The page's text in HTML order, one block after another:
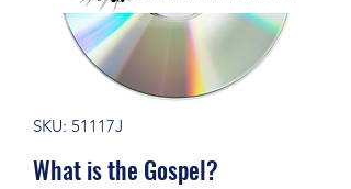
SKU: 51117J
What is the Gospel?